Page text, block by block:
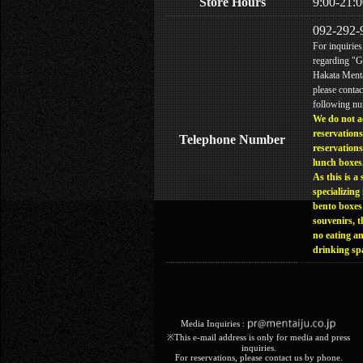
Telephone Number
092-292-
For inquiries
regarding
Hakata
please
following
We do not
lunch
As this is a
specializing
bento
souvenirs,
no eating
drinking
Media Inquiries :​ ​
※This e-mail address is only for media and press
inquiries.
For reservations, please contact us by phone.